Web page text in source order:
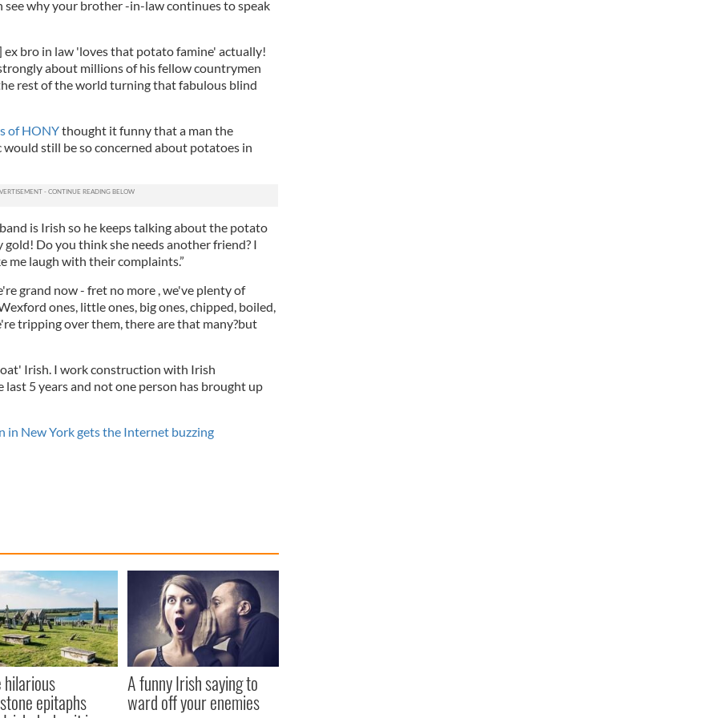
see why your brother -in-law continues to speak
bro in law 'loves that potato famine' actually!
about millions of his fellow countrymen
rest of the world turning that fabulous blind
of HONYthought it funny that a man the
still be so concerned about potatoes in
is Irish so he keeps talking about the potato
gold! Do you think she needs another friend? I
me laugh with their complaints.”
grand now - fret no more , we've plenty of
ones, little ones, big ones, chipped, boiled,
tripping over them, there are that many?but
Irish. I work construction with Irish
5 years and not one person has brought up
in New York gets the Internet buzzing
hilarious
epitaphs
A funny Irish saying to
ward off your enemies